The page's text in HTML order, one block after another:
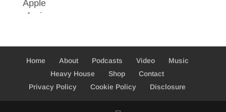
Home About Podcasts Video
Music
Heavy House
Shop
Contact
Privacy Policy
Cookie Policy Disclosure